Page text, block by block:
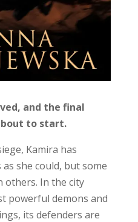
and the final
to start.
Kamira has
she could, but some
others. In the city
powerful demons and
its defenders are